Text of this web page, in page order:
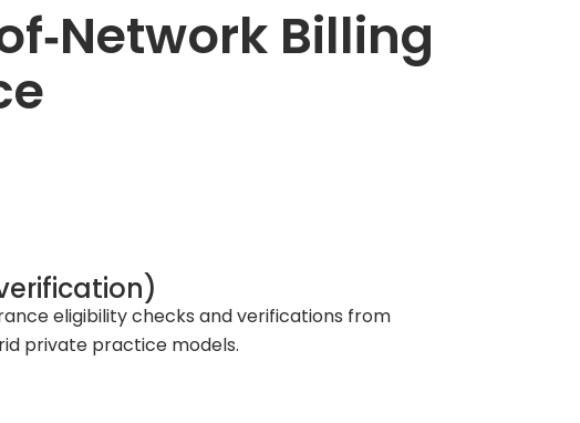
Billing
eligibility checks and verifications from
private practice models.